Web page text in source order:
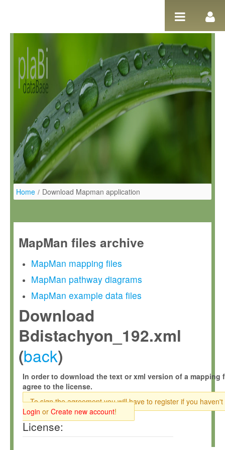
Home / Download Mapman application
MapMan files archive
MapMan mapping files
MapMan pathway diagrams
MapMan example data files
Download
Bdistachyon_192.xml
(back)
In order to download the text or xml version of a mapping
agree to the license.
To sign the agreement you will have to register if you haven't
Login or Create new account!
License: